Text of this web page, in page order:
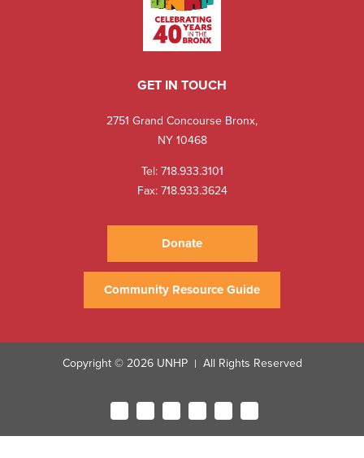
GET IN TOUCH
2751 Grand Concourse Bronx,
NY 10468
Tel:718.933.3101
Fax: 718.933.3624
Donate
Community Resource Guide
Copyright © 2026 UNHP | All Rights Reserved